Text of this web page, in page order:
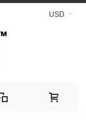
USD